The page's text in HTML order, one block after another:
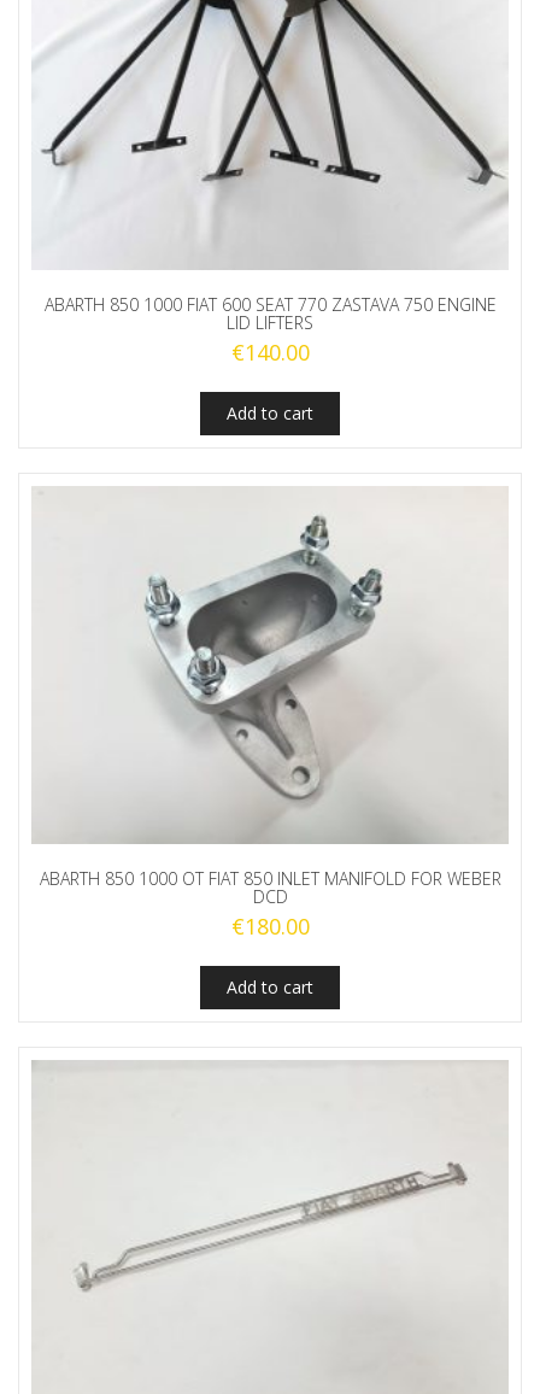
ABARTH 850 1000 FIAT 600 SEAT 770 ZASTAVA 750 ENGINE
LID LIFTERS
€140.00
Add to cart
ABARTH 850 1000 OT FIAT 850 INLET MANIFOLD FOR WEBER
DCD
€180.00
Add to cart